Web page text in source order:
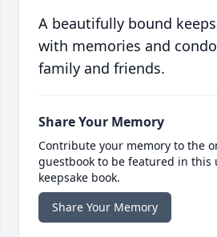
A beautifully bound
with memories and
family and friends.
Share Your Memory
Contribute your memory to the
guestbook to be featured in this
keepsake book.
Share Your Memory